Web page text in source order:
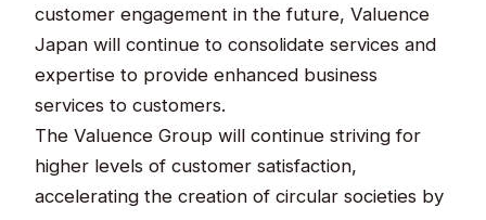
customer engagement in the future, Valuence
Japan will continue to consolidate services and
expertise to provide enhanced business
services to customers.
The Valuence Group will continue striving for
higher levels of customer satisfaction,
accelerating the creation of circular societies by